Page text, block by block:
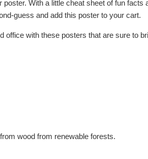
With a little cheat sheet of fun facts
guess and add this poster to your cart.
office with these posters that are sure to
wood from renewable forests.